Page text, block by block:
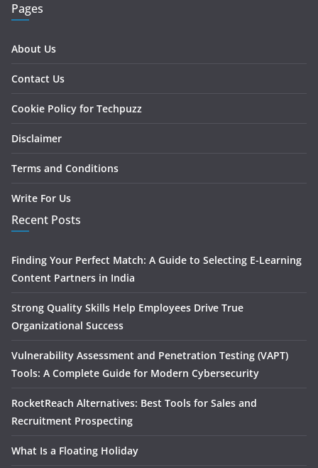
Pages
About Us
Contact Us
Cookie Policy for Techpuzz
Disclaimer
Terms and Conditions
Write For Us
Recent Posts
Finding Your Perfect Match: A Guide to Selecting E-Learning
Content Partners in India
Strong Quality Skills Help Employees Drive True
Organizational Success
Vulnerability Assessment and Penetration Testing (VAPT)
Tools: A Complete Guide for Modern Cybersecurity
RocketReach Alternatives: Best Tools for Sales and
Recruitment Prospecting
What Is a Floating Holiday